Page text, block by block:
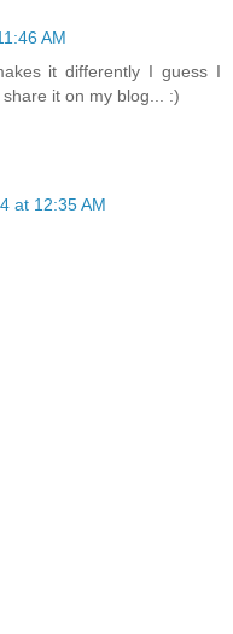
AM
it differently I guess I
it on my blog... :)
at 12:35 AM